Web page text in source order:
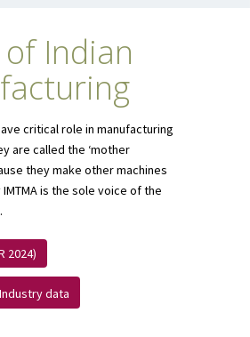
Indian
critical role in manufacturing
are called the ‘mother
they make other machines
is the sole voice of the
2024)
data